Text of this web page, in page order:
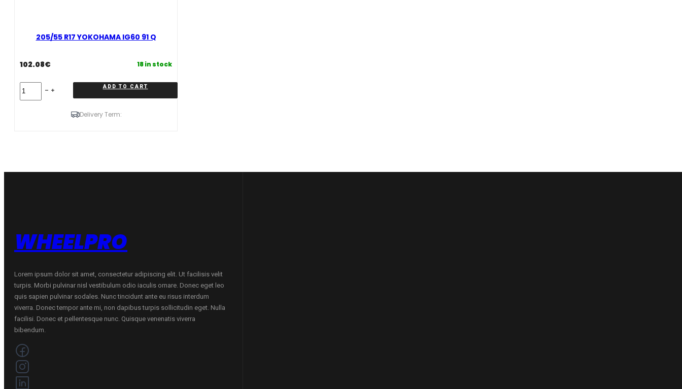
205/55 R17 YOKOHAMA IG60 91 Q
102.08€ 18 in stock
R17
ADD TO CART
Delivery Term:
WHEELPRO
Lorem ipsum dolor sit amet, consectetur adipiscing elit. Ut facilisis velit
turpis. Morbi pulvinar nisl vestibulum odio iaculis ornare. Donec eget leo
quis sapien pulvinar sodales. Nunc tincidunt ante eu risus interdum
viverra. Donec tempor ante mi, non dapibus turpis sollicitudin eget. Nulla
facilisi. Donec et pellentesque nunc. Quisque venenatis viverra
bibendum.